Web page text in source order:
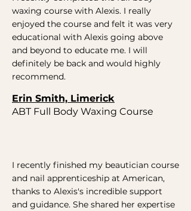
waxing course with Alexis. I really
enjoyed the course and felt it was very
educational with Alexis going above
and beyond to educate me. I will
definitely be back and would highly
recommend.
Erin Smith, Limerick
ABT Full Body Waxing Course
I recently finished my beautician course
and nail apprenticeship at American,
thanks to Alexis's incredible support
and guidance. She shared her expertise